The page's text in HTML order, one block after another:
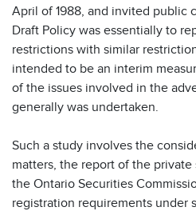
April of 1988, and invited public
Draft Policy was essentially to
restrictions with similar
intended to be an interim
of the issues involved in the
generally was undertaken.
Such a study involves the
matters, the report of the
the Ontario Securities
registration requirements under